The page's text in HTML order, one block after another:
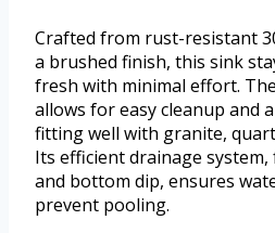
Crafted from rust-resistant
a brushed finish, this sink
fresh with minimal effort.
allows for easy cleanup and
fitting well with granite,
Its efficient drainage
and bottom dip, ensures
prevent pooling.